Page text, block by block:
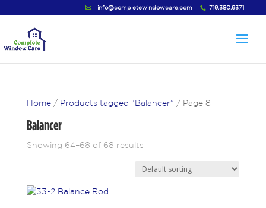
info@completewindowcare.com 719.380.9371
Home/ Products tagged “Balancer” / Page 8
Balancer
Showing 64–68 of 68 results